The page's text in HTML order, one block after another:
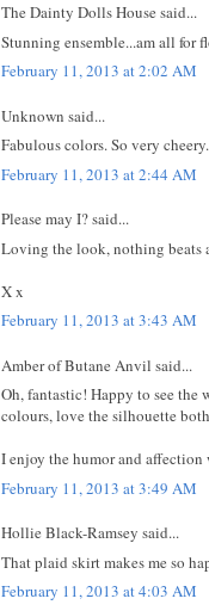
The Dainty Dolls House said...
Stunning ensemble...am all for
February 11, 2013 at 2:02 AM
Unknown said...
Fabulous colors. So very
February 11, 2013 at 2:44 AM
Please may I? said...
Loving the look, nothing
X x
February 11, 2013 at 3:43 AM
Amber of Butane Anvil said...
Oh, fantastic! Happy to see
colours, love the silhouette
I enjoy the humor and
February 11, 2013 at 3:49 AM
Hollie Black-Ramsey said...
That plaid skirt makes me so
February 11, 2013 at 4:03 AM